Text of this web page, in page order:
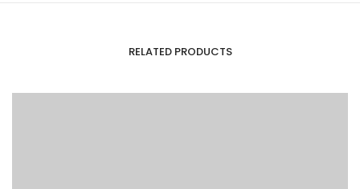
RELATED PRODUCTS